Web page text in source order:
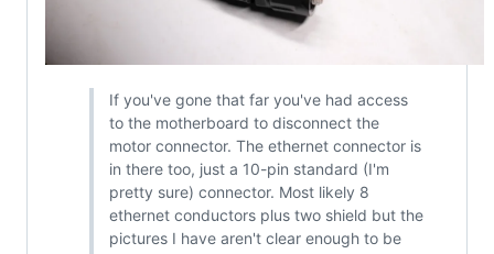
If you've gone that far you've had access
to the motherboard to disconnect the
motor connector. The ethernet connector is
in there too, just a 10-pin standard (I'm
pretty sure) connector. Most likely 8
ethernet conductors plus two shield but the
pictures I have aren't clear enough to be